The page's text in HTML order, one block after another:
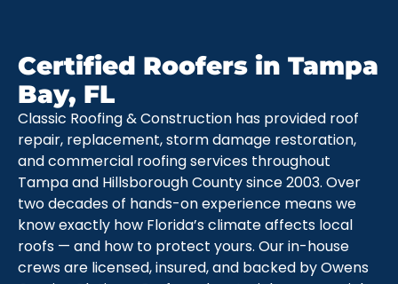
Certified Roofers in Tampa
Bay, FL
Classic Roofing & Construction has provided roof
repair, replacement, storm damage restoration,
and commercial roofing services throughout
Tampa and Hillsborough County since 2003. Over
two decades of hands-on experience means we
know exactly how Florida’s climate affects local
roofs — and how to protect yours. Our in-house
crews are licensed, insured, and backed by Owens